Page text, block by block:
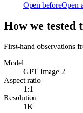
Open beforeOpen
How we tested
First-hand observations
Model
GPT Image 2
Aspect ratio
1:1
Resolution
1K